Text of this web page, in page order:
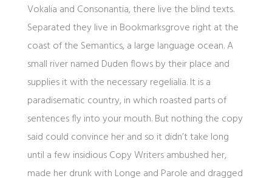
Vokalia and Consonantia, there live the blind texts.
Separated they live in Bookmarksgrove right at the
coast of the Semantics, a large language ocean. A
small river named Duden flows by their place and
supplies it with the necessary regelialia. It is a
paradisematic country, in which roasted parts of
sentences fly into your mouth. But nothing the copy
said could convince her and so it didn’t take long
until a few insidious Copy Writers ambushed her,
made her drunk with Longe and Parole and dragged